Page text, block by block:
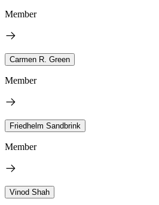
Member
Carmen R. Green
Member
Friedhelm Sandbrink
Member
Vinod Shah